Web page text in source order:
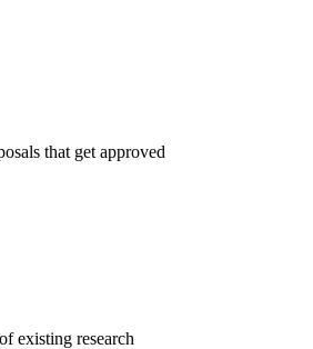
that get approved
existing research